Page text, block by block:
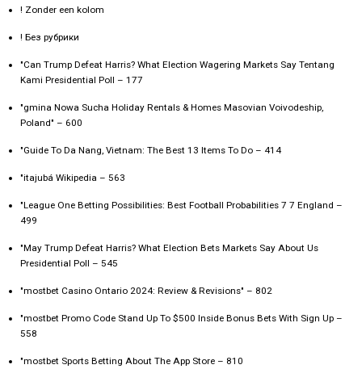
! Zonder een kolom
! Без рубрики
"Can Trump Defeat Harris? What Election Wagering Markets Say Tentang
Kami Presidential Poll – 177
"gmina Nowa Sucha Holiday Rentals & Homes Masovian Voivodeship,
Poland" – 600
"Guide To Da Nang, Vietnam: The Best 13 Items To Do – 414
"itajubá Wikipedia – 563
"League One Betting Possibilities: Best Football Probabilities 7 7 England –
499
"May Trump Defeat Harris? What Election Bets Markets Say About Us
Presidential Poll – 545
"mostbet Casino Ontario 2024: Review & Revisions" – 802
"mostbet Promo Code Stand Up To $500 Inside Bonus Bets With Sign Up –
558
"‎mostbet Sports Betting About The App Store – 810